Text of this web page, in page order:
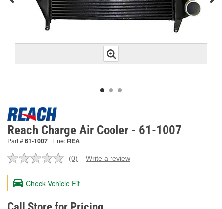
Reach Charge Air Cooler - 61-1007
Part #61-1007 Line: REA
No
value.
Same
page
link.
(0) Write a review
Check Vehicle Fit